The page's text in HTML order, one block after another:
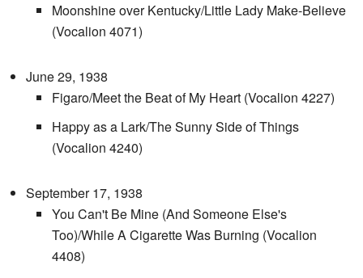
Moonshine over Kentucky/Little Lady Make-Believe
(Vocalion 4071)
June 29, 1938
Figaro/Meet the Beat of My Heart (Vocalion 4227)
Happy as a Lark/The Sunny Side of Things
(Vocalion 4240)
September 17, 1938
You Can't Be Mine (And Someone Else's
Too)/While A Cigarette Was Burning (Vocalion
4408)